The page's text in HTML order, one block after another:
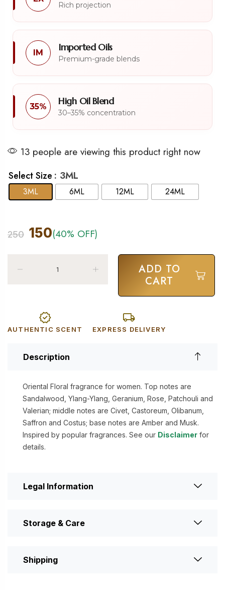
Rich projection
IM Imported Oils
Premium-grade blends
35% High Oil Blend
30–35% concentration
13 people are viewing this product right now
Select Size : 3ML
3ML 6ML 12ML 24ML
250 150(40% OFF)
ADD TO
CART
AUTHENTIC SCENT EXPRESS DELIVERY
Description
Oriental Floral fragrance for women. Top notes are
Sandalwood, Ylang-Ylang, Geranium, Rose, Patchouli and
Valerian; middle notes are Civet, Castoreum, Olibanum,
Saffron and Costus; base notes are Amber and Musk.
Inspired by popular fragrances. See our Disclaimer for
details.
Legal Information
Storage & Care
Shipping